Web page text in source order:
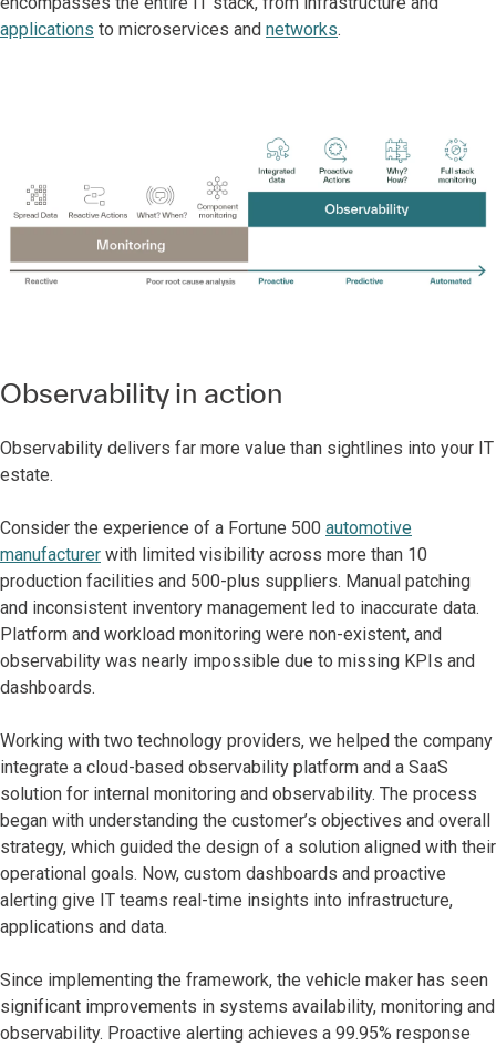
applications to microservices and networks.
Observability in action
Observability delivers far more value than sightlines into your IT
estate.
Consider the experience of a Fortune 500 automotive
manufacturer with limited visibility across more than 10
production facilities and 500-plus suppliers. Manual patching
and inconsistent inventory management led to inaccurate data.
Platform and workload monitoring were non-existent, and
observability was nearly impossible due to missing KPIs and
dashboards.
Working with two technology providers, we helped the company
integrate a cloud-based observability platform and a SaaS
solution for internal monitoring and observability. The process
began with understanding the customer’s objectives and overall
strategy, which guided the design of a solution aligned with their
operational goals. Now, custom dashboards and proactive
alerting give IT teams real-time insights into infrastructure,
applications and data.
Since implementing the framework, the vehicle maker has seen
significant improvements in systems availability, monitoring and
observability. Proactive alerting achieves a 99.95% response